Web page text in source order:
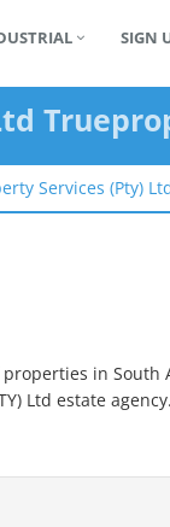
SIGN
Services (pty)
in
Ltd estate agency.